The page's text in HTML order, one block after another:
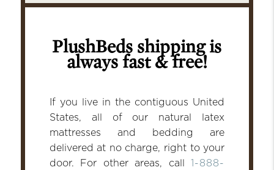
PlushBeds shipping is
always fast & free!
If you live in the contiguous United
States, all of our natural latex
mattresses and bedding are
delivered at no charge, right to your
door. For other areas, call1-888-